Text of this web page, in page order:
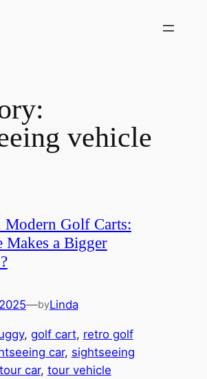
vehicle
Modern Golf Carts:
Makes a Bigger
—byLinda
, golf cart, retro golf
car, sightseeing
tour car, tour vehicle